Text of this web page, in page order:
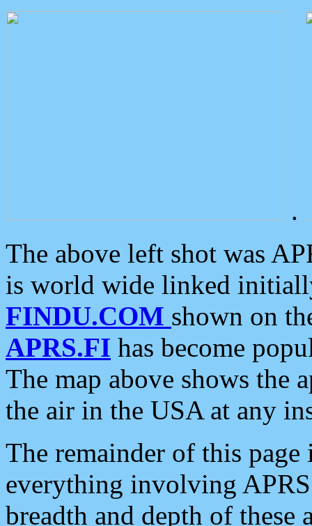
.
The above left shot was
is world wide linked
FINDU.COM shown on
APRS.FI has become
The map above shows the
the air in the USA at any
The remainder of this
everything involving
breadth and depth of